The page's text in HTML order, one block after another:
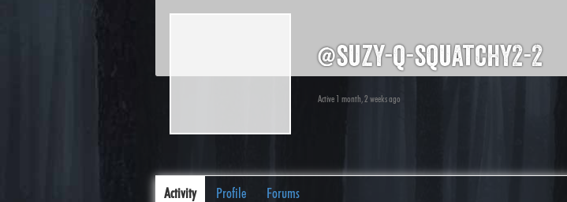
@suzy-q-squatchy2-2
Active 1 month, 2 weeks ago
Activity Profile Forums